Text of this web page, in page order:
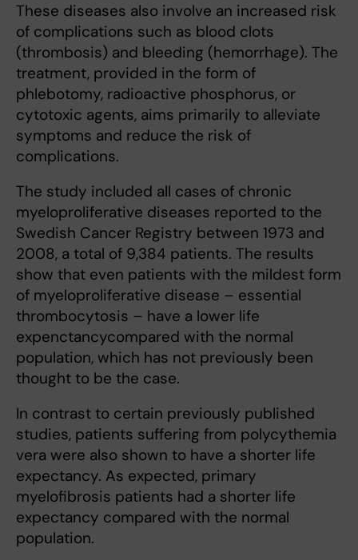
These diseases also involve an increased risk
of complications such as blood clots
(thrombosis) and bleeding (hemorrhage). The
treatment, provided in the form of
phlebotomy, radioactive phosphorus, or
cytotoxic agents, aims primarily to alleviate
symptoms and reduce the risk of
complications.
The study included all cases of chronic
myeloproliferative diseases reported to the
Swedish Cancer Registry between 1973 and
2008, a total of 9,384 patients. The results
show that even patients with the mildest form
of myeloproliferative disease – essential
thrombocytosis – have a lower life
expenctancycompared with the normal
population, which has not previously been
thought to be the case.
In contrast to certain previously published
studies, patients suffering from polycythemia
vera were also shown to have a shorter life
expectancy. As expected, primary
myelofibrosis patients had a shorter life
expectancy compared with the normal
population.